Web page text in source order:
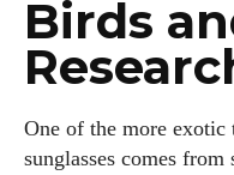
Birds
One of the more exotic
sunglasses comes